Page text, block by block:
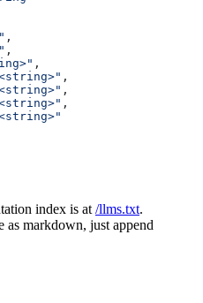
,
,
,
,
,
,
index is at /llms.txt.
as markdown, just append